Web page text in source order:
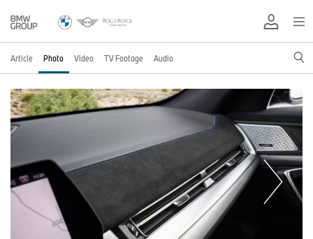
Article Photo Video TV Footage Audio